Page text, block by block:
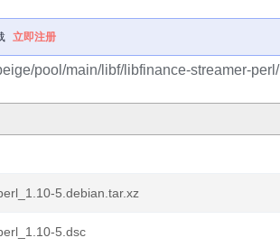
立即注册
pool/main/libf/libfinance-streamer-perl/
5.debian.tar.xz
5.dsc